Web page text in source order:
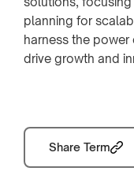
planning for
harness the
drive growth and
Share Term